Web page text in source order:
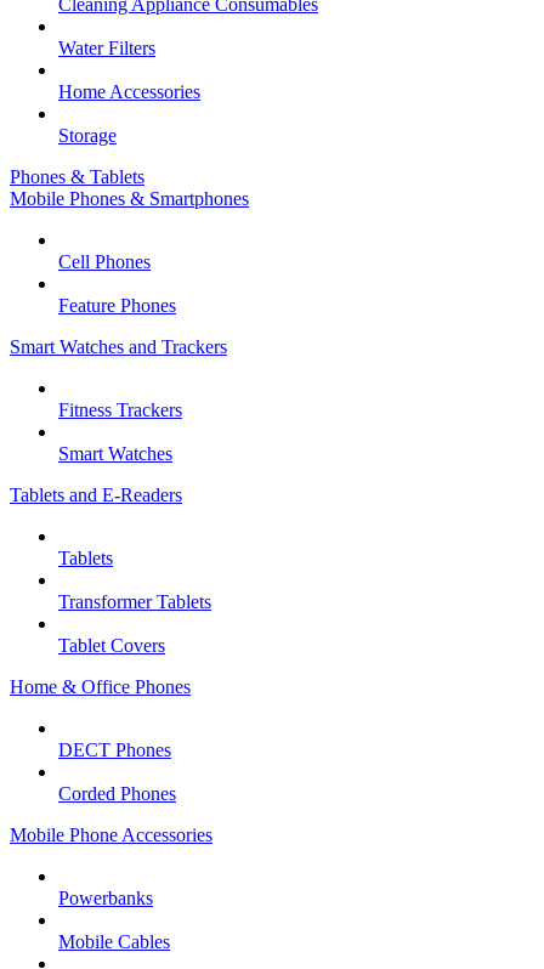
Cleaning Appliance Consumables
Water Filters
Home Accessories
Storage
Phones & Tablets
Mobile Phones & Smartphones
Cell Phones
Feature Phones
Smart Watches and Trackers
Fitness Trackers
Smart Watches
Tablets and E-Readers
Tablets
Transformer Tablets
Tablet Covers
Home & Office Phones
DECT Phones
Corded Phones
Mobile Phone Accessories
Powerbanks
Mobile Cables